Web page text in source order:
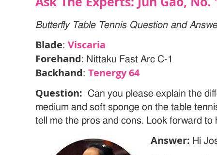
Butterfly Table Tennis Question and
Blade:Viscaria
Forehand: Nittaku Fast Arc C-1
Backhand:Tenergy 64
Question: Can you please explain the
medium and soft sponge on the table
tell me the pros and cons. Look forward to
Answer: Hi